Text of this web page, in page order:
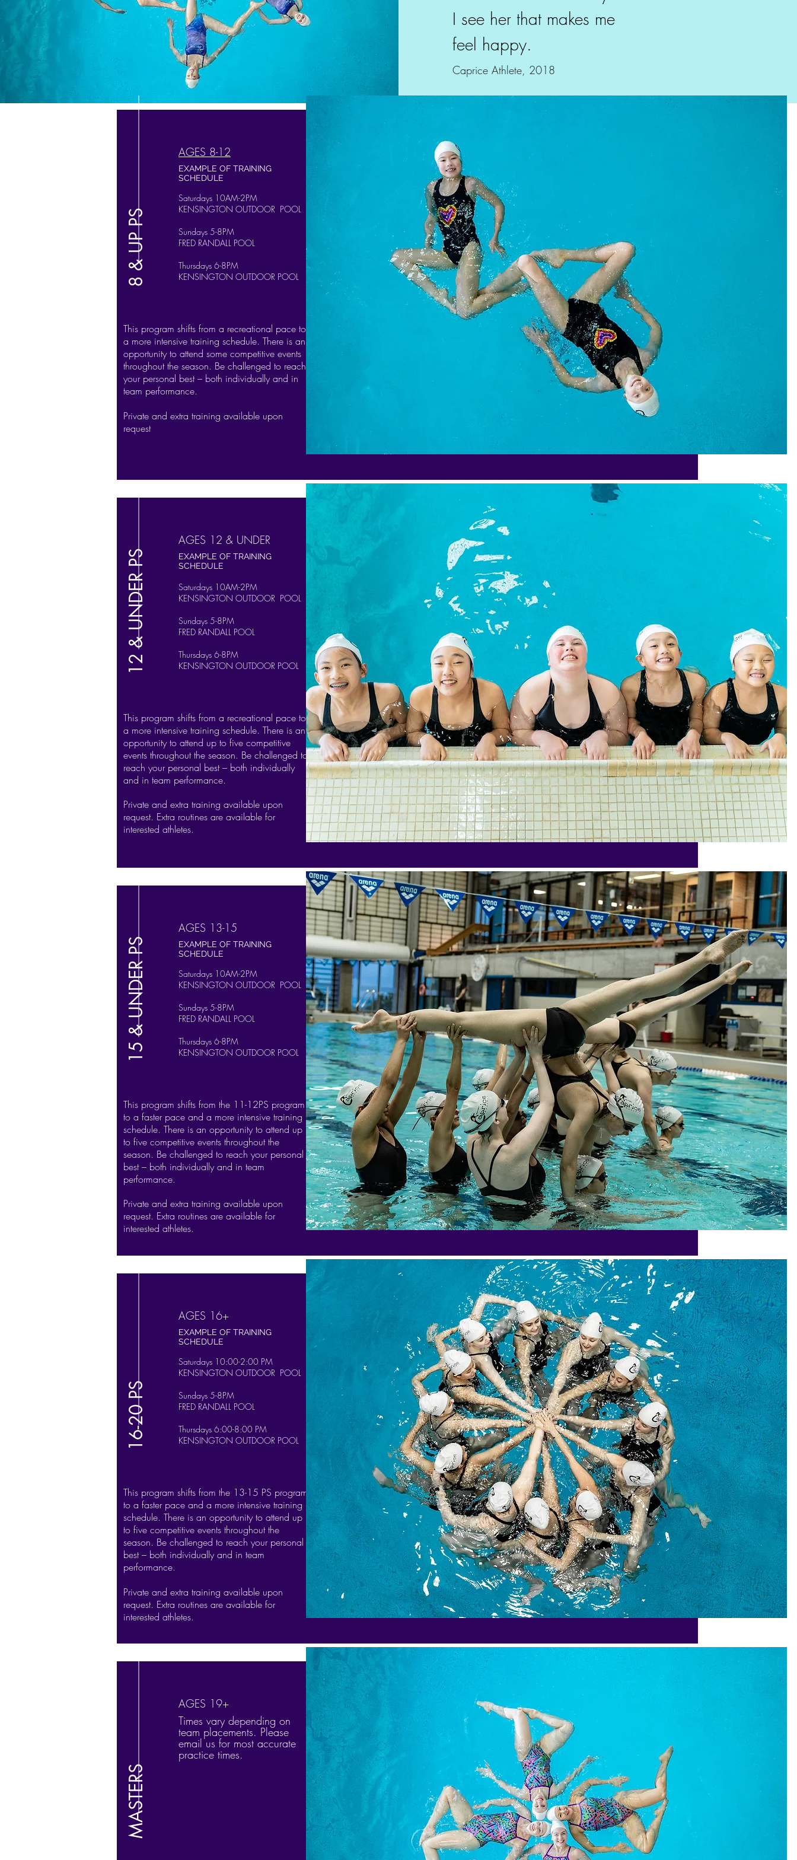
I see her that makes me
feel happy.
Caprice Athlete, 2018
AGES 8-12
8 & UP PS
EXAMPLE OF TRAINING
SCHEDULE
Saturdays 10AM-2PM
KENSINGTON OUTDOOR POOL
Sundays 5-8PM
FRED RANDALL POOL
Thursdays 6-8PM
KENSINGTON OUTDOOR POOL
This program shifts from a recreational pace to
a more intensive training schedule. There is an
opportunity to attend some competitive events
throughout the season. Be challenged to reach
your personal best – both individually and in
team performance.
Private and extra training available upon
request
AGES 12 & UNDER
12 & UNDER PS
EXAMPLE OF TRAINING
SCHEDULE
Saturdays 10AM-2PM
KENSINGTON OUTDOOR POOL
Sundays 5-8PM
FRED RANDALL POOL
Thursdays 6-8PM
KENSINGTON OUTDOOR POOL
This program shifts from a recreational pace to
a more intensive training schedule. There is an
opportunity to attend up to five competitive
events throughout the season. Be challenged to
reach your personal best – both individually
and in team performance.
Private and extra training available upon
request. Extra routines are available for
interested athletes.
AGES 13-15
15 & UNDER PS
EXAMPLE OF TRAINING
SCHEDULE
Saturdays 10AM-2PM
KENSINGTON OUTDOOR POOL
Sundays 5-8PM
FRED RANDALL POOL
Thursdays 6-8PM
KENSINGTON OUTDOOR POOL
This program shifts from the 11-12PS program
to a faster pace and a more intensive training
schedule. There is an opportunity to attend up
to five competitive events throughout the
season. Be challenged to reach your personal
best – both individually and in team
performance.
Private and extra training available upon
request. Extra routines are available for
interested athletes.
AGES 16+
16-20 PS
EXAMPLE OF TRAINING
SCHEDULE
Saturdays 10:00-2:00 PM
KENSINGTON OUTDOOR POOL
Sundays 5-8PM
FRED RANDALL POOL
Thursdays 6:00-8:00 PM
KENSINGTON OUTDOOR POOL
This program shifts from the 13-15 PS program
to a faster pace and a more intensive training
schedule. There is an opportunity to attend up
to five competitive events throughout the
season. Be challenged to reach your personal
best – both individually and in team
performance.
Private and extra training available upon
request. Extra routines are available for
interested athletes.
AGES 19+
MASTERS
Times vary depending on
team placements. Please
email us for most accurate
practice times.